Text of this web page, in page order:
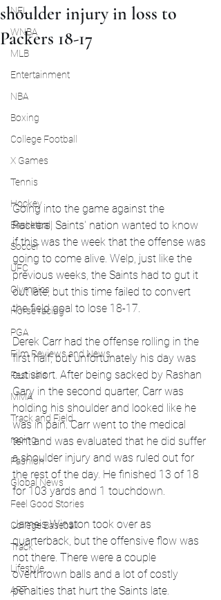
NFL
WNBA
MLB
Entertainment
NBA
Boxing
College Football
X Games
Tennis
Hockey
Basketball
Soccer
UFC
Olympics
Horse racing
PGA
Film Reviews and News
Festivals
MMA
Track and Field
racing
Fashion
Global News
Feel Good Stories
College Baseball
Track
Lifestyle
ART
shoulder injury in loss to
Packers 18-17
Going into the game against the
Packers, Saints' nation wanted to know
if this was the week that the offense was
going to come alive. Welp, just like the
previous weeks, the Saints had to gut it
out late, but this time failed to convert
the field goal to lose 18-17.
Derek Carr had the offense rolling in the
first half, but unfortunately his day was
cut short. After being sacked by Rashan
Gary in the second quarter, Carr was
holding his shoulder and looked like he
was in pain. Carr went to the medical
tent and was evaluated that he did suffer
a shoulder injury and was ruled out for
the rest of the day. He finished 13 of 18
for 103 yards and 1 touchdown.
Jameis Winston took over as
quarterback, but the offensive flow was
not there. There were a couple
overthrown balls and a lot of costly
penalties that hurt the Saints late.